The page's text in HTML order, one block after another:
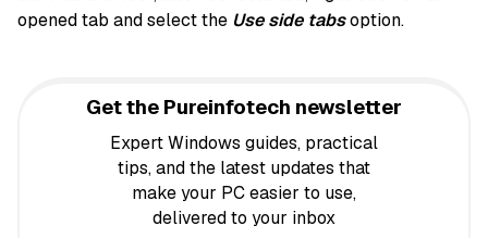
opened tab and select the Use side tabsoption.
Get the Pureinfotech newsletter
Expert Windows guides, practical
tips, and the latest updates that
make your PC easier to use,
delivered to your inbox